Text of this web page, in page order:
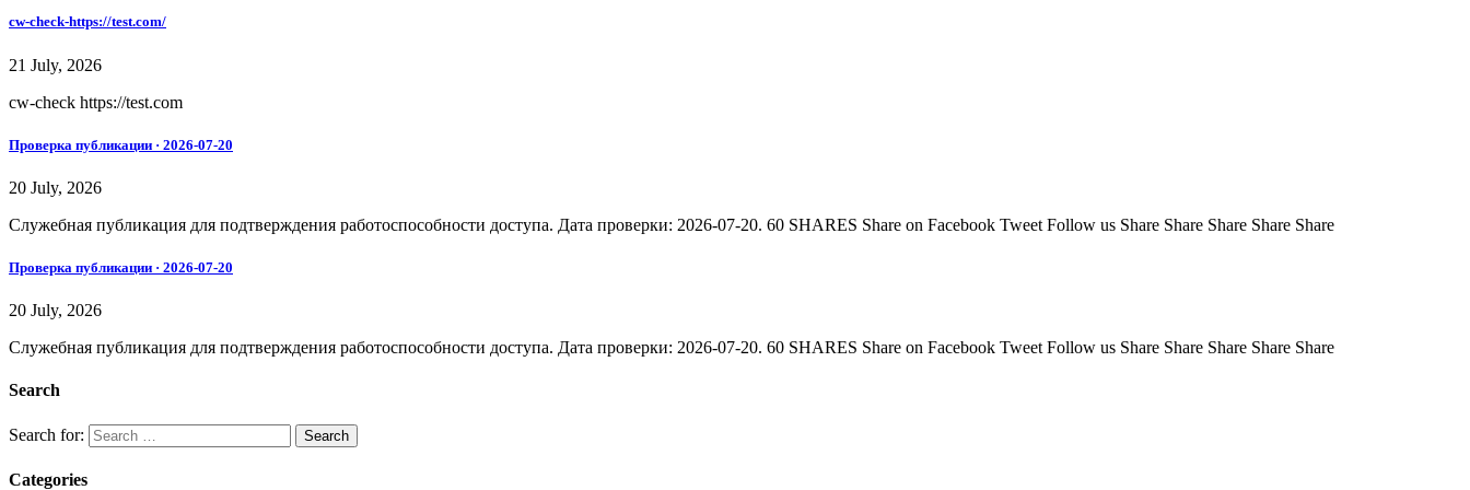
cw-check-https://test.com/
21 July, 2026
cw-check https://test.com
Проверка публикации · 2026-07-20
20 July, 2026
Служебная публикация для подтверждения работоспособности доступа. Дата проверки: 2026-07-20. 60 SHARES Share on Facebook Tweet Follow us Share Share Share Share Share
Проверка публикации · 2026-07-20
20 July, 2026
Служебная публикация для подтверждения работоспособности доступа. Дата проверки: 2026-07-20. 60 SHARES Share on Facebook Tweet Follow us Share Share Share Share Share
Search
Search for:
Categories